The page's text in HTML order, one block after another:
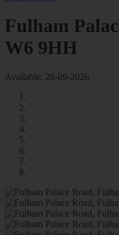
Fulham
W6 9HH
Available: 20-09-2026